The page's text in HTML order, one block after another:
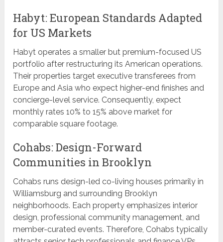
Habyt: European Standards Adapted
for US Markets
Habyt operates a smaller but premium-focused US
portfolio after restructuring its American operations.
Their properties target executive transferees from
Europe and Asia who expect higher-end finishes and
concierge-level service. Consequently, expect
monthly rates 10% to 15% above market for
comparable square footage.
Cohabs: Design-Forward
Communities in Brooklyn
Cohabs runs design-led co-living houses primarily in
Williamsburg and surrounding Brooklyn
neighborhoods. Each property emphasizes interior
design, professional community management, and
member-curated events. Therefore, Cohabs typically